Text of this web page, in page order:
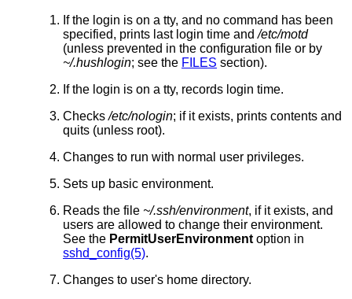
If the login is on a tty, and no command has been
specified, prints last login time and/etc/motd
(unless prevented in the configuration file or by
~/.hushlogin; see the FILES section).
If the login is on a tty, records login time.
Checks/etc/nologin; if it exists, prints contents and
quits (unless root).
Changes to run with normal user privileges.
Sets up basic environment.
Reads the file ~/.ssh/environment, if it exists, and
users are allowed to change their environment.
See the PermitUserEnvironment option in
sshd_config(5).
Changes to user's home directory.